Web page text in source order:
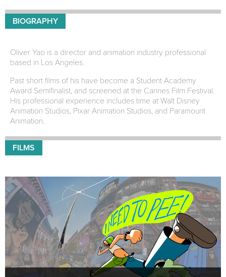
BIOGRAPHY
Oliver Yao is a director and animation industry professional
based in Los Angeles.
Past short films of his have become a Student Academy
Award Semifinalist, and screened at the Cannes Film Festival.
His professional experience includes time at Walt Disney
Animation Studios, Pixar Animation Studios, and Paramount
Animation.
FILMS